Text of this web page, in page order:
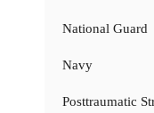
National Guard
Navy
Posttraumatic